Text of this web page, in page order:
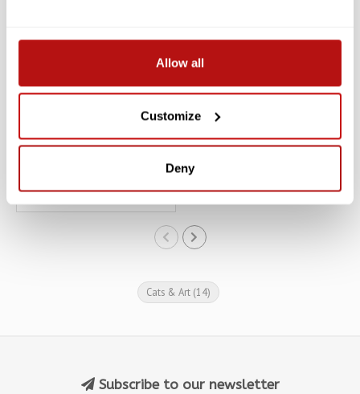
Allow all
Customize
Deny
Compendium of Cultured
€22,95 €20,65
Photocat
Cats & Art (14)
Subscribe to our newsletter